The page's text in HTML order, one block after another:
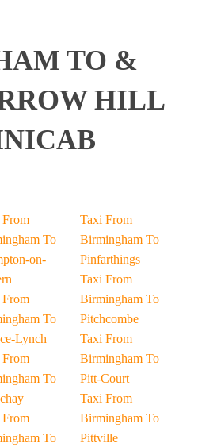
TO &
HILL
To
on-
To
Lynch
To
To
Taxi From
Birmingham To
Pinfarthings
Taxi From
Birmingham To
Pitchcombe
Taxi From
Birmingham To
Pitt-Court
Taxi From
Birmingham To
Pittville